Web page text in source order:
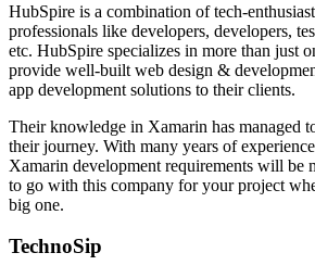
HubSpire is a combination of tech-
professionals like developers, developers,
etc. HubSpire specializes in more than just
provide well-built web design &
app development solutions to their clients.
Their knowledge in Xamarin has managed
their journey. With many years of
Xamarin development requirements will be
to go with this company for your project
big one.
TechnoSip